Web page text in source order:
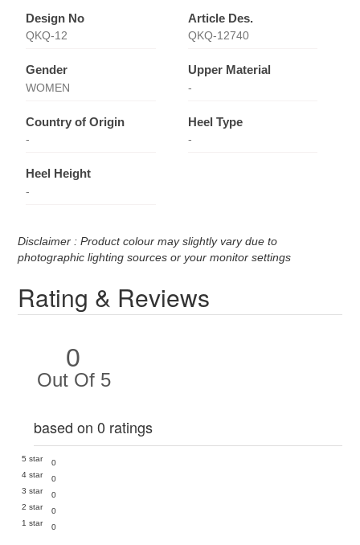
Design No
QKQ-12
Article Des.
QKQ-12740
Gender
WOMEN
Upper Material
-
Country of Origin
-
Heel Type
-
Heel Height
-
Disclaimer : Product colour may slightly vary due to
photographic lighting sources or your monitor settings
Rating & Reviews
0
Out Of 5
based on 0 ratings
5 star
0
4 star
0
3 star
0
2 star
0
1 star
0